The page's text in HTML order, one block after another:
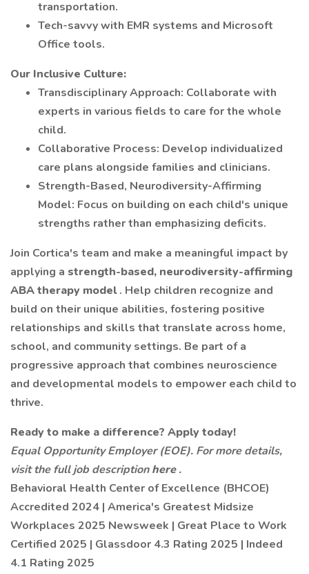
transportation.
Tech-savvy with EMR systems and Microsoft
Office tools.
Our Inclusive Culture:
Transdisciplinary Approach: Collaborate with
experts in various fields to care for the whole
child.
Collaborative Process: Develop individualized
care plans alongside families and clinicians.
Strength-Based, Neurodiversity-Affirming
Model: Focus on building on each child's unique
strengths rather than emphasizing deficits.
Join Cortica's team and make a meaningful impact by
applying a strength-based, neurodiversity-affirming
ABA therapy model. Help children recognize and
build on their unique abilities, fostering positive
relationships and skills that translate across home,
school, and community settings. Be part of a
progressive approach that combines neuroscience
and developmental models to empower each child to
thrive.
Ready to make a difference? Apply today!
Equal Opportunity Employer (EOE). For more details,
visit the full job descriptionhere.
Behavioral Health Center of Excellence (BHCOE)
Accredited 2024 | America's Greatest Midsize
Workplaces 2025 Newsweek | Great Place to Work
Certified 2025 | Glassdoor 4.3 Rating 2025 | Indeed
4.1 Rating 2025